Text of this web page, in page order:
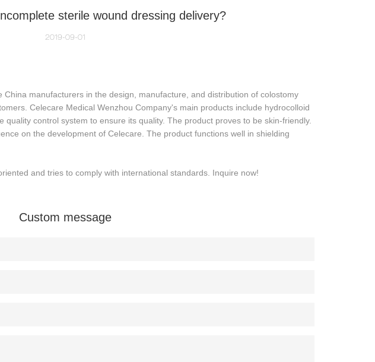
sterile wound dressing delivery?
2019-09-01
manufacturers in the design, manufacture, and distribution of colostomy
Celecare Medical Wenzhou Company's main products include hydrocolloid
control system to ensure its quality. The product proves to be skin-friendly.
on the development of Celecare. The product functions well in shielding
and tries to comply with international standards. Inquire now!
Custom message